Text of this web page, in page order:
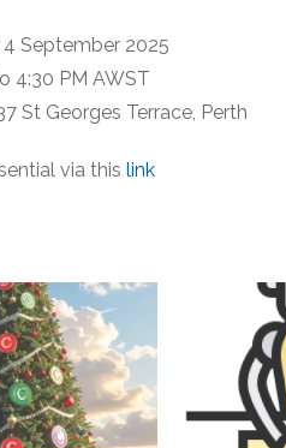
4 September 2025
4:30 PM AWST
St Georges Terrace, Perth
via this link